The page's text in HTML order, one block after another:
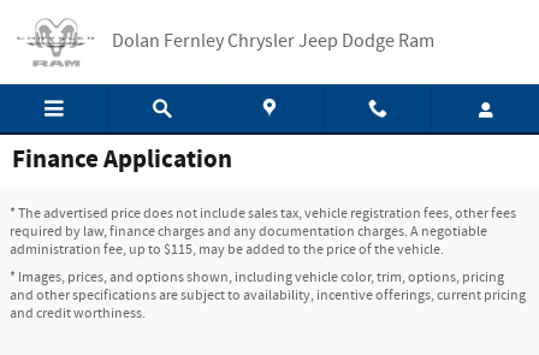
Dolan Fernley Chrysler Jeep Dodge Ram
Finance Application
* The advertised price does not include sales tax, vehicle registration fees, other fees
required by law, finance charges and any documentation charges. A negotiable
administration fee, up to $115, may be added to the price of the vehicle.
* Images, prices, and options shown, including vehicle color, trim, options, pricing
and other specifications are subject to availability, incentive offerings, current pricing
and credit worthiness.